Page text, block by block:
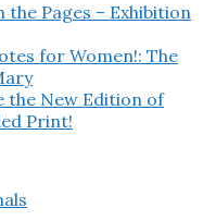
the Pages – Exhibition
for Women!: The
the New Edition of
Print!